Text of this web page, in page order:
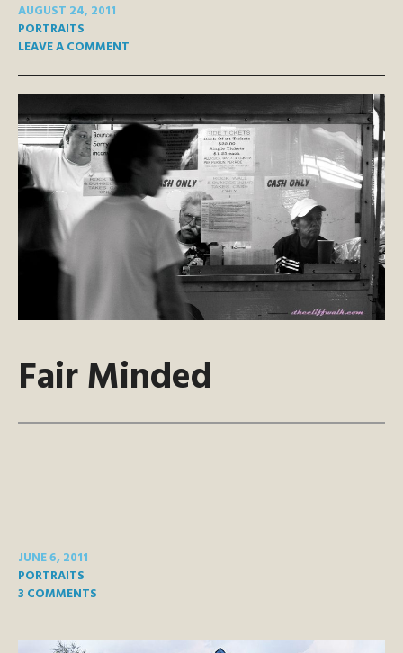
AUGUST 24, 2011
PORTRAITS
LEAVE A COMMENT
Fair Minded
JUNE 6, 2011
PORTRAITS
3 COMMENTS